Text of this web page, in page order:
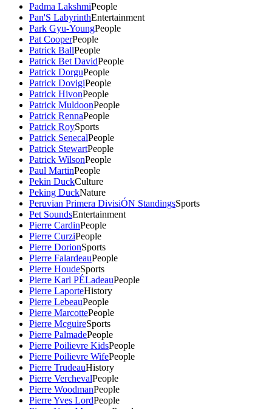
Padma LakshmiPeople
Pan'S LabyrinthEntertainment
Park Gyu-YoungPeople
Pat CooperPeople
Patrick BallPeople
Patrick Bet DavidPeople
Patrick DorguPeople
Patrick DovigiPeople
Patrick HivonPeople
Patrick MuldoonPeople
Patrick RennaPeople
Patrick RoySports
Patrick SenecalPeople
Patrick StewartPeople
Patrick WilsonPeople
Paul MartinPeople
Pekin DuckCulture
Peking DuckNature
Peruvian Primera DivisiÓN StandingsSports
Pet SoundsEntertainment
Pierre CardinPeople
Pierre CurziPeople
Pierre DorionSports
Pierre FalardeauPeople
Pierre HoudeSports
Pierre Karl PÉLadeauPeople
Pierre LaporteHistory
Pierre LebeauPeople
Pierre MarcottePeople
Pierre McguireSports
Pierre PalmadePeople
Pierre Poilievre KidsPeople
Pierre Poilievre WifePeople
Pierre TrudeauHistory
Pierre VerchevalPeople
Pierre WoodmanPeople
Pierre Yves LordPeople